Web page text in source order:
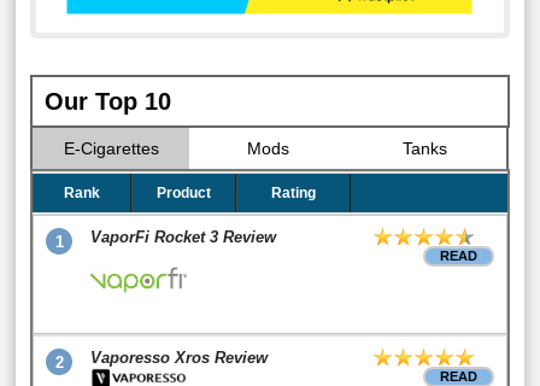
Our Top 10
E-Cigarettes Mods Tanks
Rank Product Rating
1 VaporFi Rocket 3 Review
READ
2 Vaporesso Xros Review
READ